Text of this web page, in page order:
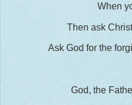
When
Then ask
Ask God for the
God, the